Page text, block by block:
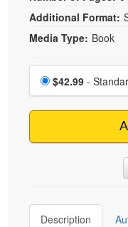
Additional Format:
Media Type: Book
Choose a
Price
$42.99 -
Description